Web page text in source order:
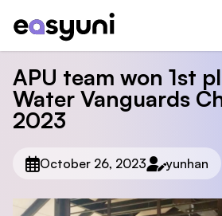
APU team won 1st
Water Vanguards
2023
October 26, 2023 yunhan